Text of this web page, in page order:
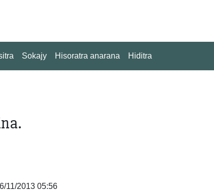
Sokajy Hisoratra anarana Hiditra
11/2013 05:56